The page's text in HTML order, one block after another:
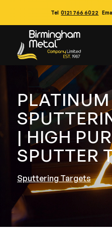
Tel 0121 766 6022
PLATINUM
| HIGH
SPUTTER
Sputtering Targets